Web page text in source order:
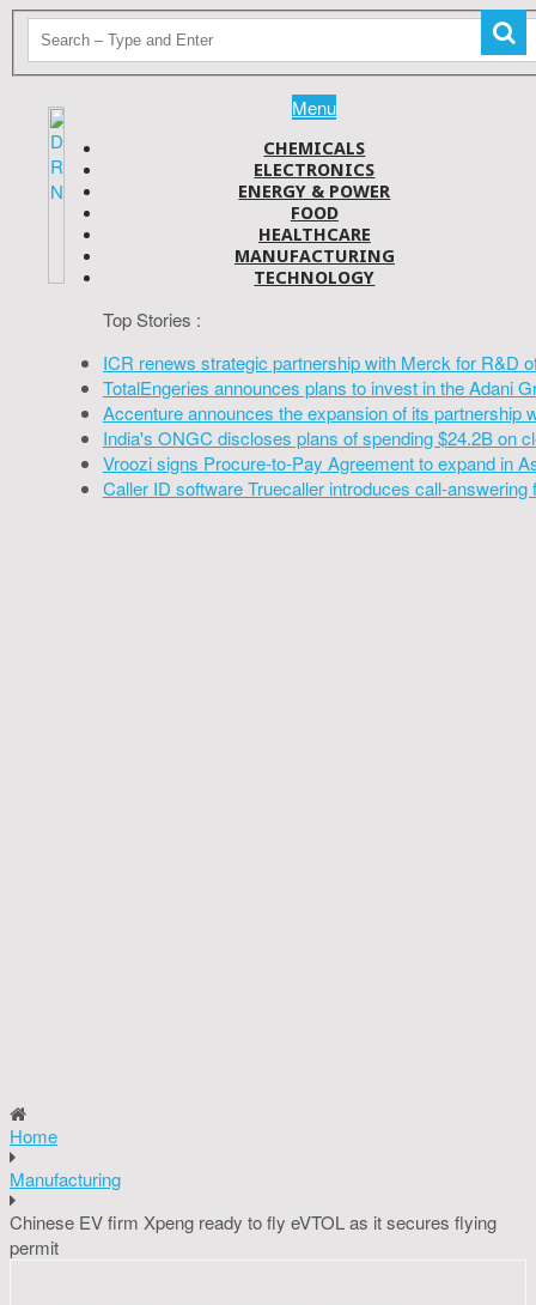
Menu
CHEMICALS
ELECTRONICS
ENERGY & POWER
FOOD
HEALTHCARE
MANUFACTURING
TECHNOLOGY
Top Stories :
ICR renews strategic partnership with Merck for R&D
TotalEngeries announces plans to invest in the Adani
Accenture announces the expansion of its partnership
India's ONGC discloses plans of spending $24.2B on
Vroozi signs Procure-to-Pay Agreement to expand in
Caller ID software Truecaller introduces call-answering
Home
Manufacturing
Chinese EV firm Xpeng ready to fly eVTOL as it secures flying
permit